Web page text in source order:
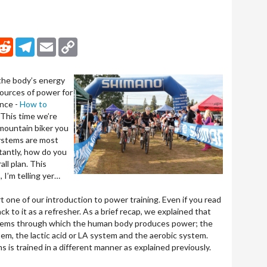
RedditTelegram
Email
body’s energy
of power for
- How to
time we’re
biker you
are most
how do you
plan. This
I’m telling yer…
one of our introduction to power training. Even if you read
to it as a refresher. As a brief recap, we explained that
through which the human body produces power; the
the lactic acid or LA system and the aerobic system.
is trained in a different manner as explained previously.